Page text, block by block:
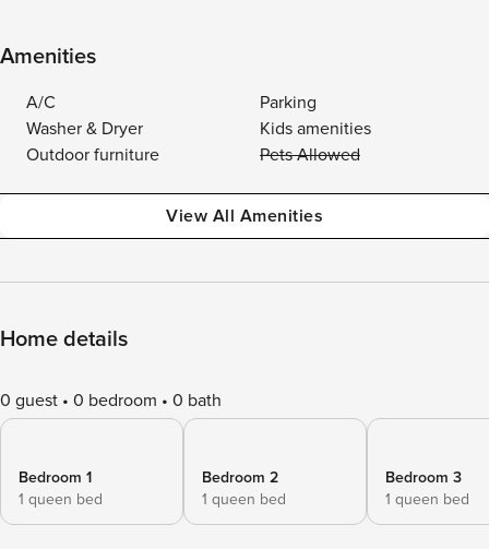
Amenities
A/C
Parking
Washer & Dryer
Kids amenities
Outdoor furniture
Pets Allowed
View All Amenities
Home details
0 guest 0 bedroom 0 bath
Bedroom 1
1 queen bed
Bedroom 2
1 queen bed
Bedroom 3
1 queen bed